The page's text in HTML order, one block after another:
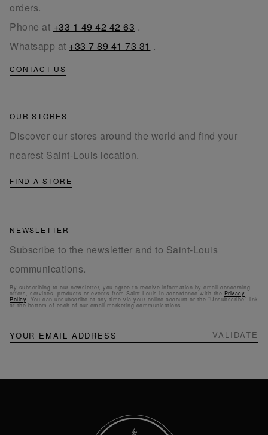
orders.
Phone at +33 1 49 42 42 63 .
Whatsapp at +33 7 89 41 73 31 .
CONTACT US
OUR STORES
Discover our stores around the world and find your
nearest Saint-Louis location.
FIND A STORE
NEWSLETTER
Subscribe to the newsletter and to Saint-Louis
communications.
By subscribing to our newsletter, you agree to receive information by email concerning
offers, services, products or events from Saint-Louis in accordance with the Privacy
Policy. You can unsubscribe at any time via your online account or the “Unsubscribe” link
at the bottom of each of our email marketing communications.
NEWSLETTER
Sign
Up
VALIDATE